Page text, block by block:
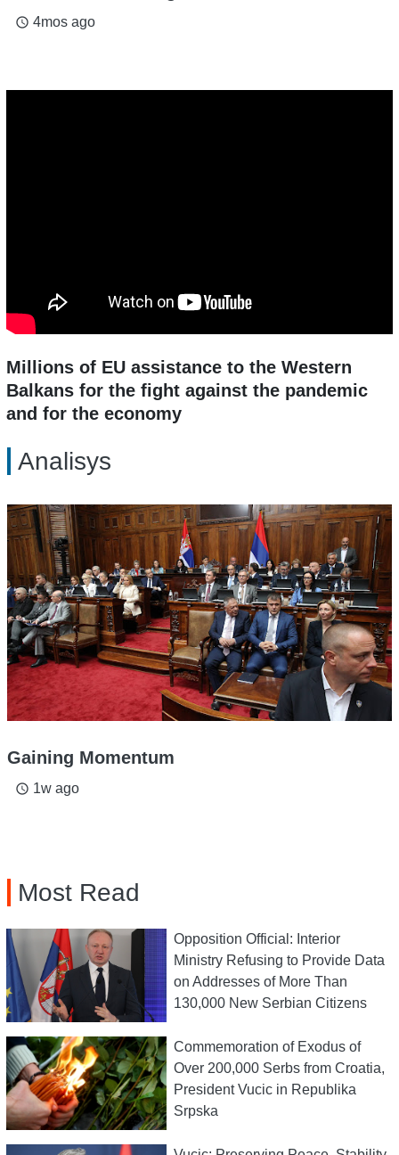
access_time 4mos ago
Millions of EU assistance to the Western
Balkans for the fight against the pandemic
and for the economy
Analisys
Gaining Momentum
access_time 1w ago
Most Read
Opposition Official: Interior
Ministry Refusing to Provide Data
on Addresses of More Than
130,000 New Serbian Citizens
Commemoration of Exodus of
Over 200,000 Serbs from Croatia,
President Vucic in Republika
Srpska